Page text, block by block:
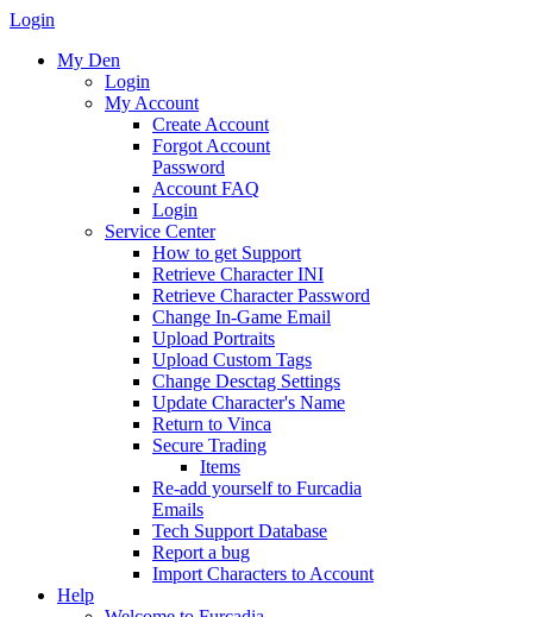
Login
My Den
Login
My Account
Create Account
Forgot Account
Password
Account FAQ
Login
Service Center
How to get Support
Retrieve Character INI
Retrieve Character Password
Change In-Game Email
Upload Portraits
Upload Custom Tags
Change Desctag Settings
Update Character's Name
Return to Vinca
Secure Trading
Items
Re-add yourself to Furcadia
Emails
Tech Support Database
Report a bug
Import Characters to Account
Help